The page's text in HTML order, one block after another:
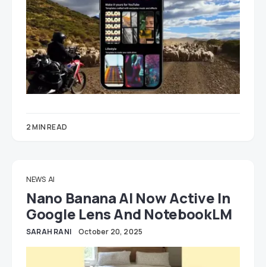
2 MIN READ
NEWS AI
Nano Banana AI Now Active In
Google Lens And NotebookLM
SARAH RANI October 20, 2025